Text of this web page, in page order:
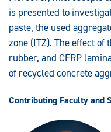
is presented to
paste, the used
zone (ITZ). The effect
rubber, and CFRP
of recycled concrete
Contributing Faculty and